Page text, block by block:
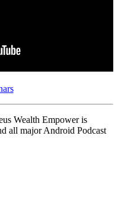
Wealth Empower is
all major Android Podcast